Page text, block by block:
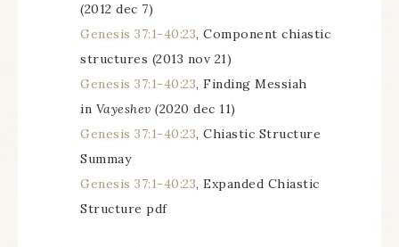
(2012 dec 7)
Genesis 37:1-40:23, Component chiastic
structures (2013 nov 21)
Genesis 37:1-40:23, Finding Messiah
in Vayeshev (2020 dec 11)
Genesis 37:1-40:23, Chiastic Structure
Summay
Genesis 37:1-40:23, Expanded Chiastic
Structure pdf